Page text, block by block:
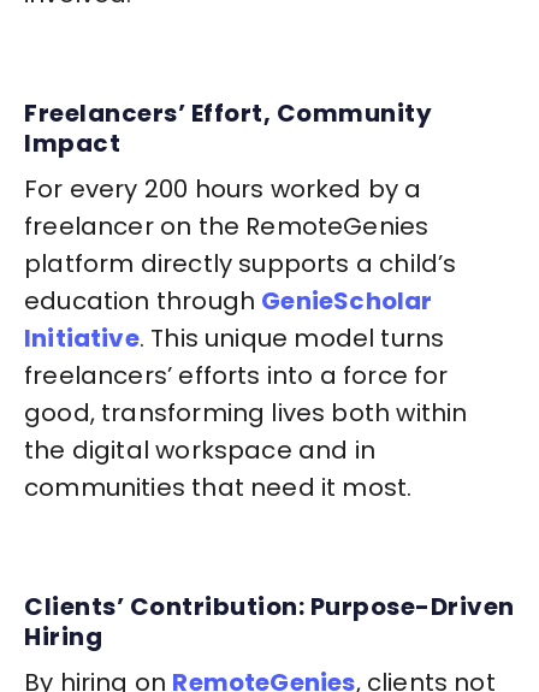
Freelancers’ Effort, Community
Impact
For every 200 hours worked by a
freelancer on the RemoteGenies
platform directly supports a child’s
education through GenieScholar
Initiative. This unique model turns
freelancers’ efforts into a force for
good, transforming lives both within
the digital workspace and in
communities that need it most.
Clients’ Contribution: Purpose-Driven
Hiring
By hiring on RemoteGenies, clients not